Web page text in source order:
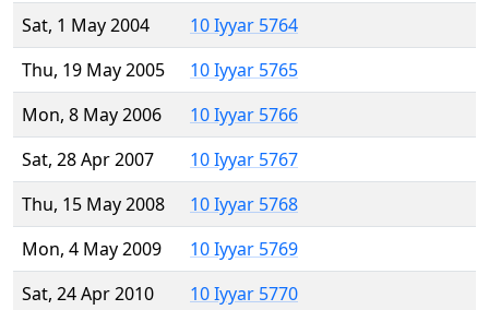
Sat, 1 May 2004
10 Iyyar 5764
Thu, 19 May 2005
10 Iyyar 5765
Mon, 8 May 2006
10 Iyyar 5766
Sat, 28 Apr 2007
10 Iyyar 5767
Thu, 15 May 2008
10 Iyyar 5768
Mon, 4 May 2009
10 Iyyar 5769
Sat, 24 Apr 2010
10 Iyyar 5770